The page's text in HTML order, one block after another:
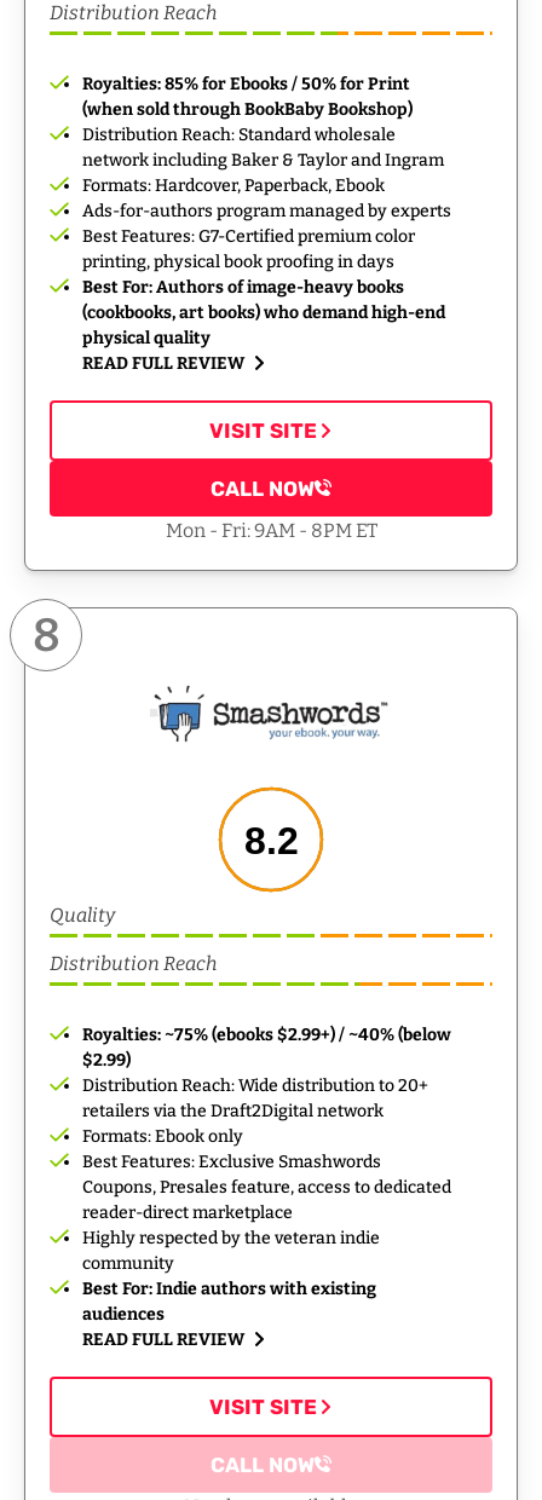
Royalties: 85% for Ebooks / 50% for Print
(when sold through BookBaby Bookshop)
Distribution Reach: Standard wholesale
network including Baker & Taylor and Ingram
Formats: Hardcover, Paperback, Ebook
Ads-for-authors program managed by experts
Best Features: G7-Certified premium color
printing, physical book proofing in days
Best For: Authors of image-heavy books
(cookbooks, art books) who demand high-end
physical quality
READ FULL REVIEW
Distribution Reach
VISIT SITE
CALL NOW
Mon - Fri: 9AM - 8PM ET
8
Royalties: ~75% (ebooks $2.99+) / ~40% (below
$2.99)
Distribution Reach: Wide distribution to 20+
retailers via the Draft2Digital network
Formats: Ebook only
Best Features: Exclusive Smashwords
Coupons, Presales feature, access to dedicated
reader-direct marketplace
Highly respected by the veteran indie
community
Best For: Indie authors with existing
audiences
READ FULL REVIEW
8.2
Quality
Distribution Reach
VISIT SITE
CALL NOW